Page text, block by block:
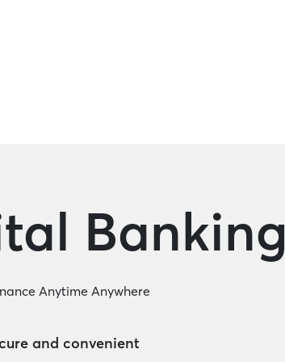
Banking
Anytime Anywhere
and convenient